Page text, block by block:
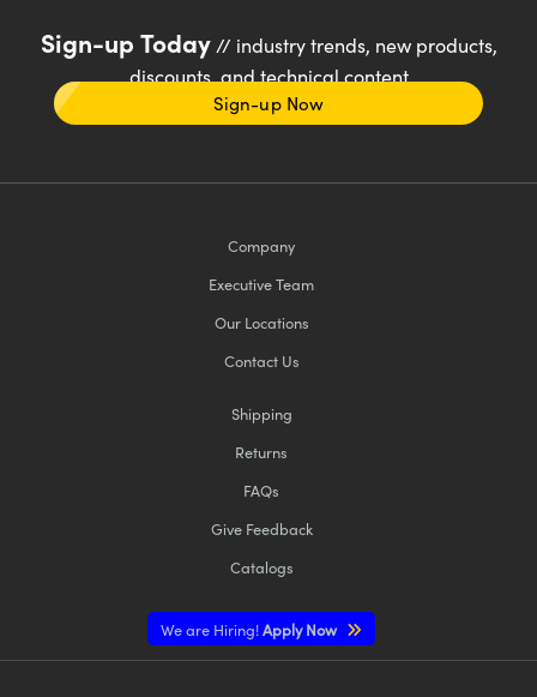
Sign-up Today// industry trends, new products,
discounts, and technical content
Sign-up Now
Company
Executive Team
Our Locations
Contact Us
Shipping
Returns
FAQs
Give Feedback
Catalogs
We are Hiring!Apply Now